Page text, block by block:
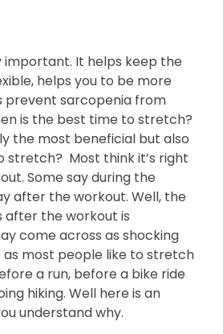
important. It helps keep the
helps you to be more
prevent sarcopenia from
is the best time to stretch?
the most beneficial but also
stretch? Most think it’s right
Some say during the
after the workout. Well, the
after the workout is
come across as shocking
most people like to stretch
a run, before a bike ride
hiking. Well here is an
understand why.